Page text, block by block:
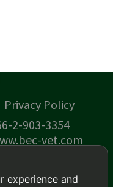
Privacy Policy
2-903-3354
vet.com
experience and